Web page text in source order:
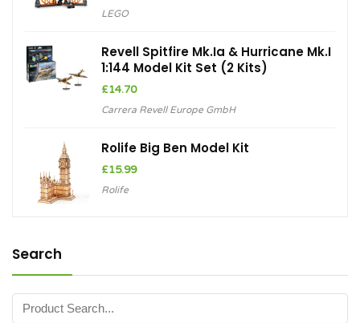
LEGO
Revell Spitfire Mk.Ia & Hurricane Mk.I
1:144 Model Kit Set (2 Kits)
£14.70
Carrera Revell Europe GmbH
Rolife Big Ben Model Kit
£15.99
Rolife
Search